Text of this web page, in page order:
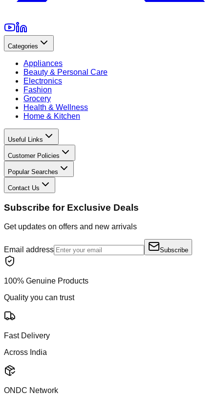
Categories
Appliances
Beauty & Personal Care
Electronics
Fashion
Grocery
Health & Wellness
Home & Kitchen
Useful Links
Customer Policies
Popular Searches
Contact Us
Subscribe for Exclusive Deals
Get updates on offers and new arrivals
Email address Subscribe
100% Genuine Products
Quality you can trust
Fast Delivery
Across India
ONDC Network